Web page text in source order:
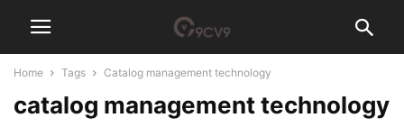
Home Tags Catalog management technology
catalog management technology